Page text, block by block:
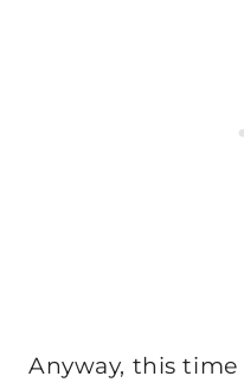
Anyway, this time